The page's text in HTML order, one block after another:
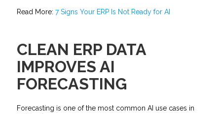
Read More: 7 Signs Your ERP Is Not Ready for AI
CLEAN ERP DATA
IMPROVES AI
FORECASTING
Forecasting is one of the most common AI use cases in